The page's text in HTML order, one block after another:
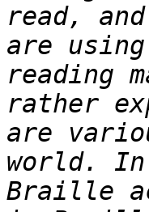
read,
are
reading
rather
are
world. In
Braille